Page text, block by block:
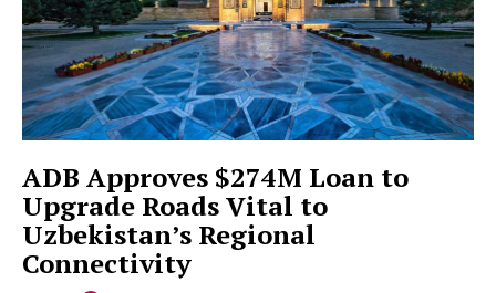
ADB Approves $274M Loan to
Upgrade Roads Vital to
Uzbekistan’s Regional
Connectivity